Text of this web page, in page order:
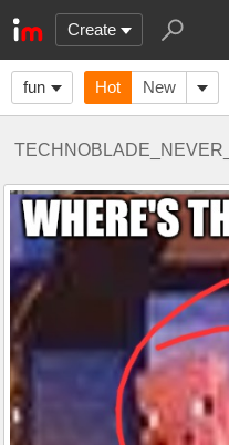
Create
fun Hot New